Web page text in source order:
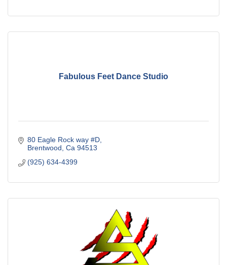
Fabulous Feet Dance Studio
80 Eagle Rock way #D
Brentwood Ca 94513
(925) 634-4399